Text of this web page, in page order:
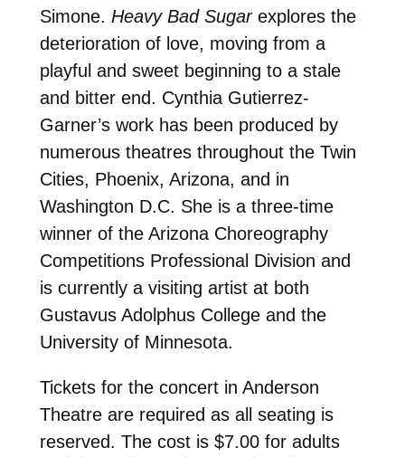
Simone. Heavy Bad Sugarexplores the
deterioration of love, moving from a
playful and sweet beginning to a stale
and bitter end. Cynthia Gutierrez-
Garner’s work has been produced by
numerous theatres throughout the Twin
Cities, Phoenix, Arizona, and in
Washington D.C. She is a three-time
winner of the Arizona Choreography
Competitions Professional Division and
is currently a visiting artist at both
Gustavus Adolphus College and the
University of Minnesota.
Tickets for the concert in Anderson
Theatre are required as all seating is
reserved. The cost is $7.00 for adults